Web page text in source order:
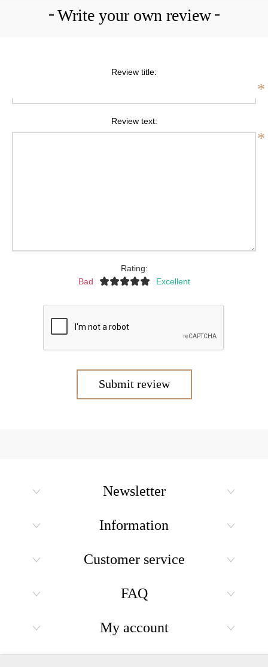
Write your own review
Review title:
*
Review text:
*
Rating:
Bad
Excellent
Submit review
Newsletter
Information
Customer service
FAQ
My account